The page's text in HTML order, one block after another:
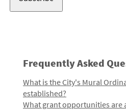
Frequently Asked
What is the City's Mural
established?
What grant opportunities are